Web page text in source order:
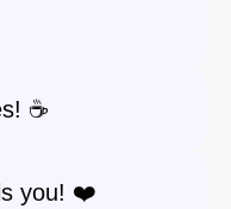
☕
you! ❤️